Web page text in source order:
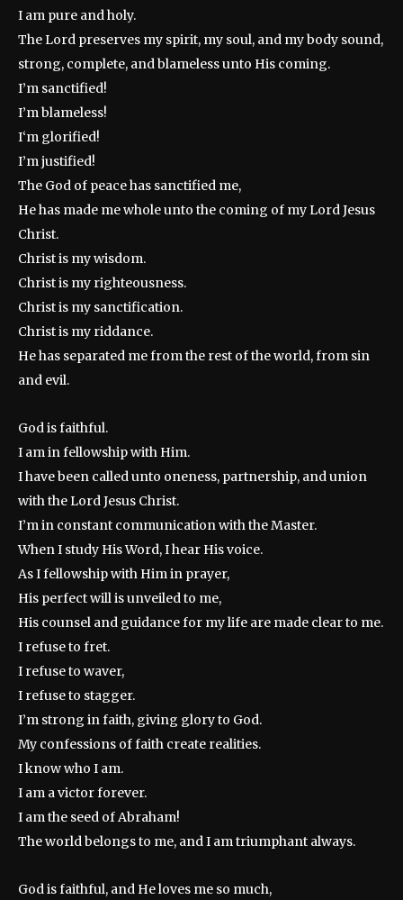
I am pure and holy.
The Lord preserves my spirit, my soul, and my body sound,
strong, complete, and blameless unto His coming.
I’m sanctified!
I’m blameless!
I‘m glorified!
I’m justified!
The God of peace has sanctified me,
He has made me whole unto the coming of my Lord Jesus
Christ.
Christ is my wisdom.
Christ is my righteousness.
Christ is my sanctification.
Christ is my riddance.
He has separated me from the rest of the world, from sin
and evil.
God is faithful.
I am in fellowship with Him.
I have been called unto oneness, partnership, and union
with the Lord Jesus Christ.
I’m in constant communication with the Master.
When I study His Word, I hear His voice.
As I fellowship with Him in prayer,
His perfect will is unveiled to me,
His counsel and guidance for my life are made clear to me.
I refuse to fret.
I refuse to waver,
I refuse to stagger.
I’m strong in faith, giving glory to God.
My confessions of faith create realities.
I know who I am.
I am a victor forever.
I am the seed of Abraham!
The world belongs to me, and I am triumphant always.
God is faithful, and He loves me so much,